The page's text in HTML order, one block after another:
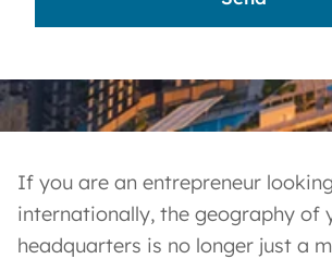
If you are an entrepreneur
internationally, the geography of
headquarters is no longer just a